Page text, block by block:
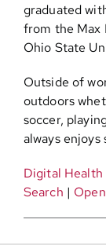
graduated
from the Max
Ohio State
Outside of
outdoors
soccer,
always
Digital Health
Search |